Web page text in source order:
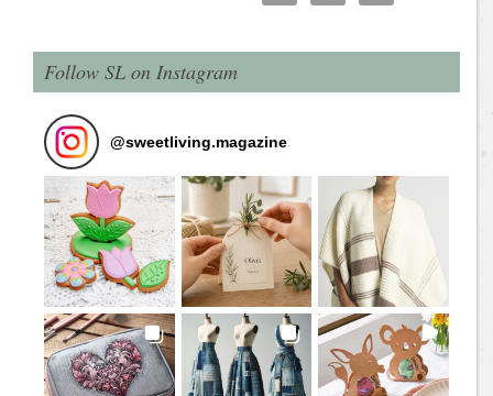
Follow SL on Instagram
@sweetliving.magazine